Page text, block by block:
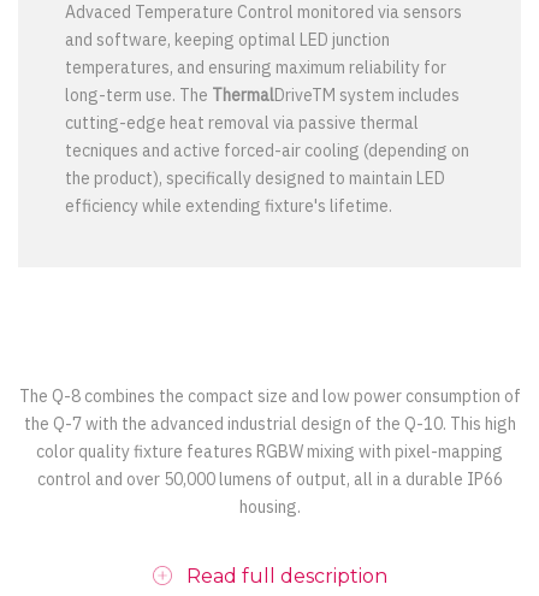
Advaced Temperature Control monitored via sensors
and software, keeping optimal LED junction
temperatures, and ensuring maximum reliability for
long-term use. The ThermalDriveTM system includes
cutting-edge heat removal via passive thermal
tecniques and active forced-air cooling (depending on
the product), specifically designed to maintain LED
efficiency while extending fixture's lifetime.
The Q-8 combines the compact size and low power consumption of
the Q-7 with the advanced industrial design of the Q-10. This high
color quality fixture features RGBW mixing with pixel-mapping
control and over 50,000 lumens of output, all in a durable IP66
housing.
Read full description